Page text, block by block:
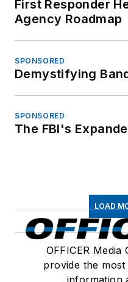
First Responder
Agency Roadmap
SPONSORED
Demystifying
SPONSORED
The FBI's
LOAD
OFFICER
provide the
information